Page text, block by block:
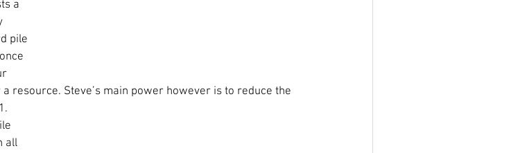
a
pile
resource. Steve’s main power however is to reduce the
all